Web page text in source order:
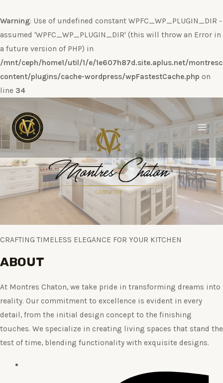
Warning: Use of undefined constant WPFC_WP_PLUGIN_DIR -
assumed 'WPFC_WP_PLUGIN_DIR' (this will throw an Error in
a future version of PHP) in
/mnt/ceph/home1/util/1/e/1e607h87d.site.aplus.net/
content/plugins/cache-wordpress/wpFastestCache.php on
line 34
al
contenido
Main
CRAFTING TIMELESS ELEGANCE FOR YOUR KITCHEN
ABOUT
At Montres Chaton, we take pride in transforming dreams into
reality. Our commitment to excellence is evident in every
detail, from the initial design concept to the finishing
touches. We specialize in creating living spaces that stand the
test of time, blending functionality with exquisite designs.